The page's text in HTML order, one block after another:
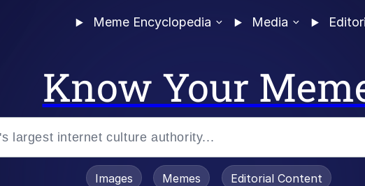
Meme Encyclopedia Media
Know Your
Images Memes Editorial Content